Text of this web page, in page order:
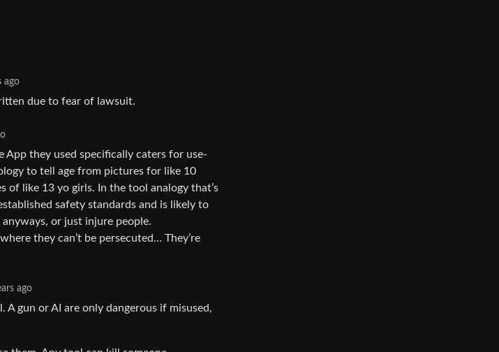
ago
due to fear of lawsuit.
App they used specifically caters for use-
to tell age from pictures for like 10
of like 13 yo girls. In the tool analogy that’s
safety standards and is likely to
or just injure people.
they can’t be persecuted… They’re
ago
A gun or AI are only dangerous if misused,